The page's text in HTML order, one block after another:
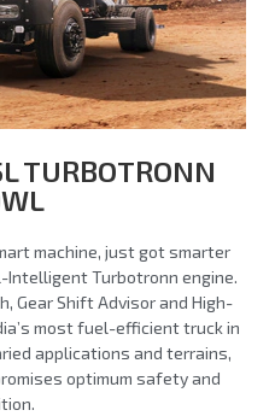
TURBOTRONN
machine, just got smarter
Intelligent Turbotronn engine.
Gear Shift Advisor and High-
most fuel-efficient truck in
applications and terrains,
optimum safety and